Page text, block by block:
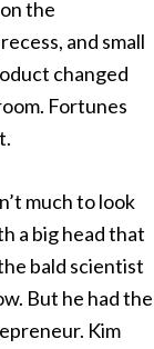
the
and small
changed
Fortunes
much to look
a big head that
bald scientist
But he had the
Kim